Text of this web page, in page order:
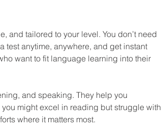
and tailored to your level. You don’t need
test anytime, anywhere, and get instant
want to fit language learning into their
and speaking. They help you
might excel in reading but struggle with
where it matters most.